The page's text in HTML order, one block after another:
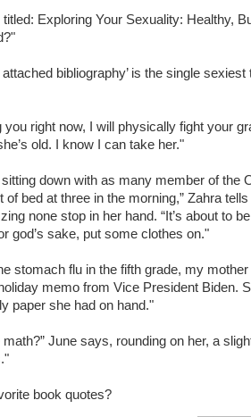
Exploring Your Sexuality: Healthy,
attached bibliography’ is the single
you right now, I will physically fight your
old. I know I can take her."
down with as many member of the
of bed at three in the morning,” Zahra
none stop in her hand. “It’s about to
god’s sake, put some clothes on."
stomach flu in the fifth grade, my
memo from Vice President Biden.
paper she had on hand."
math?” June says, rounding on her, a
book quotes?